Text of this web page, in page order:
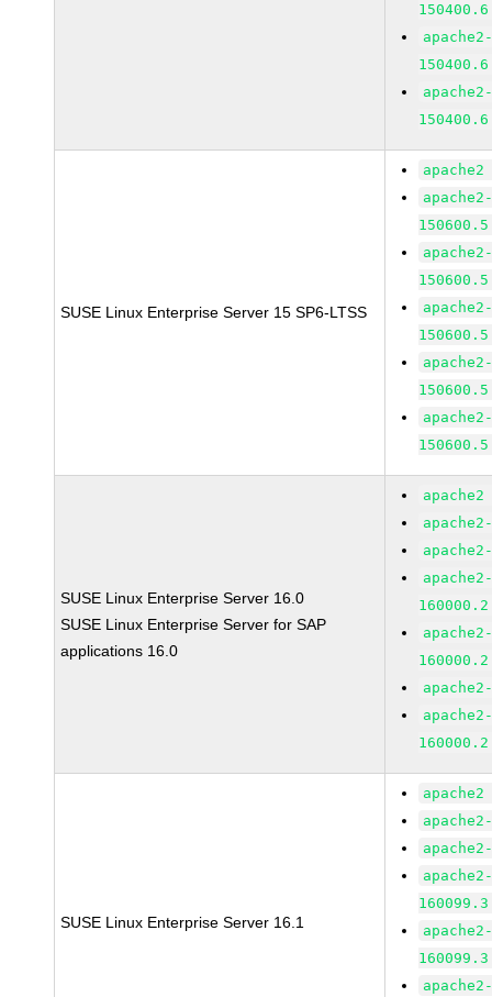
SUSE Linux Enterprise Server 15 SP6-LTSS
SUSE Linux Enterprise Server 16.0
SUSE Linux Enterprise Server for SAP
applications 16.0
SUSE Linux Enterprise Server 16.1